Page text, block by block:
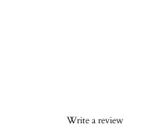
Write a review